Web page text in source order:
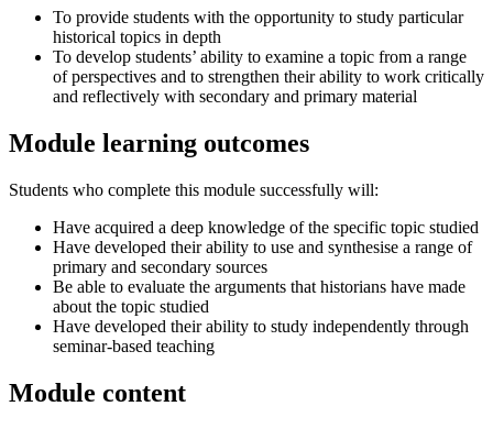
To provide students with the opportunity to study particular
historical topics in depth
To develop students’ ability to examine a topic from a range
of perspectives and to strengthen their ability to work critically
and reflectively with secondary and primary material
Module learning outcomes
Students who complete this module successfully will:
Have acquired a deep knowledge of the specific topic studied
Have developed their ability to use and synthesise a range of
primary and secondary sources
Be able to evaluate the arguments that historians have made
about the topic studied
Have developed their ability to study independently through
seminar-based teaching
Module content